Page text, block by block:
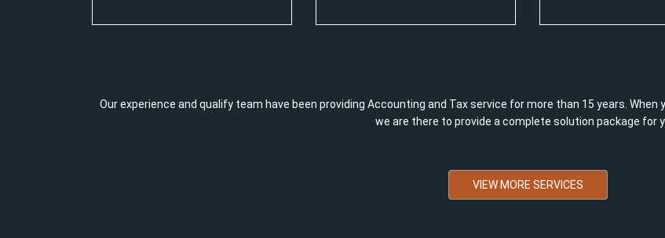
Our experience and qualify team have been providing Accounting and Tax service for more than 15 years.
we are there to provide a complete solution package for
VIEW MORE SERVICES